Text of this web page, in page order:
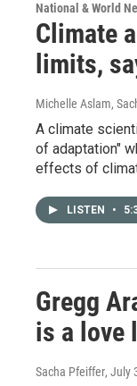
National & World
Climate
limits,
Michelle Aslam,
A climate
of adaptation"
effects of
LISTEN •
Gregg
is a love
Sacha Pfeiffer, July